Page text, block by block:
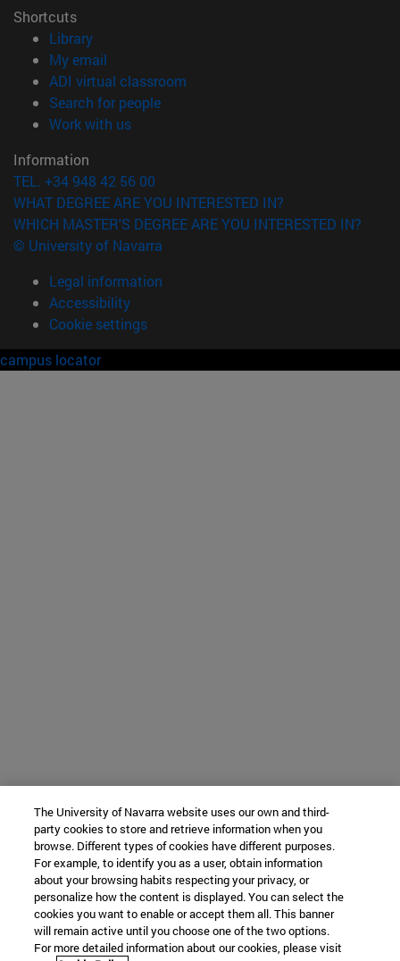
Shortcuts
Library(opens in new window)
My email
ADI virtual classroom
Search for people(opens in new window)
Work with us(opens in new window)
Information
TEL. +34 948 42 56 00
WHAT DEGREE ARE YOU INTERESTED IN?
WHICH MASTER'S DEGREE ARE YOU INTERESTED IN?
© University of Navarra
Legal information
Accessibility
Cookie settings
campus locator
The University of Navarra website uses our own and third-
party cookies to store and retrieve information when you
browse. Different types of cookies have different purposes.
For example, to identify you as a user, obtain information
about your browsing habits respecting your privacy, or
personalize how the content is displayed. You can select the
cookies you want to enable or accept them all. This banner
will remain active until you choose one of the two options.
For more detailed information about our cookies, please visit